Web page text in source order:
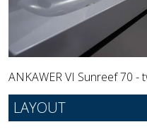
ANKAWER VI Sunreef 70
LAYOUT